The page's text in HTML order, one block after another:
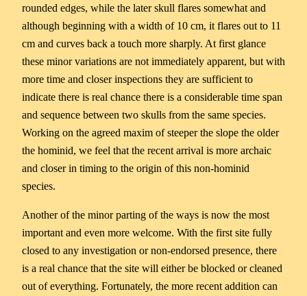
rounded edges, while the later skull flares somewhat and
although beginning with a width of 10 cm, it flares out to 11
cm and curves back a touch more sharply. At first glance
these minor variations are not immediately apparent, but with
more time and closer inspections they are sufficient to
indicate there is real chance there is a considerable time span
and sequence between two skulls from the same species.
Working on the agreed maxim of steeper the slope the older
the hominid, we feel that the recent arrival is more archaic
and closer in timing to the origin of this non-hominid
species.
Another of the minor parting of the ways is now the most
important and even more welcome. With the first site fully
closed to any investigation or non-endorsed presence, there
is a real chance that the site will either be blocked or cleaned
out of everything. Fortunately, the more recent addition can